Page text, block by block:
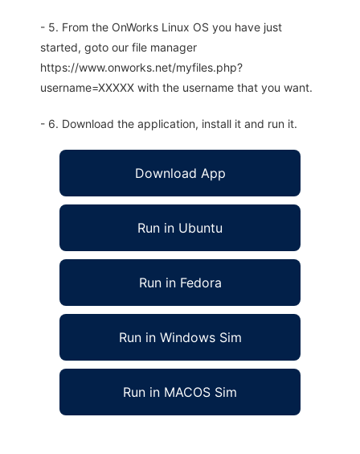
- 5. From the OnWorks Linux OS you have just
started, goto our file manager
https://www.onworks.net/myfiles.php?
username=XXXXX with the username that you want.
- 6. Download the application, install it and run it.
Download App
Run in Ubuntu
Run in Fedora
Run in Windows Sim
Run in MACOS Sim